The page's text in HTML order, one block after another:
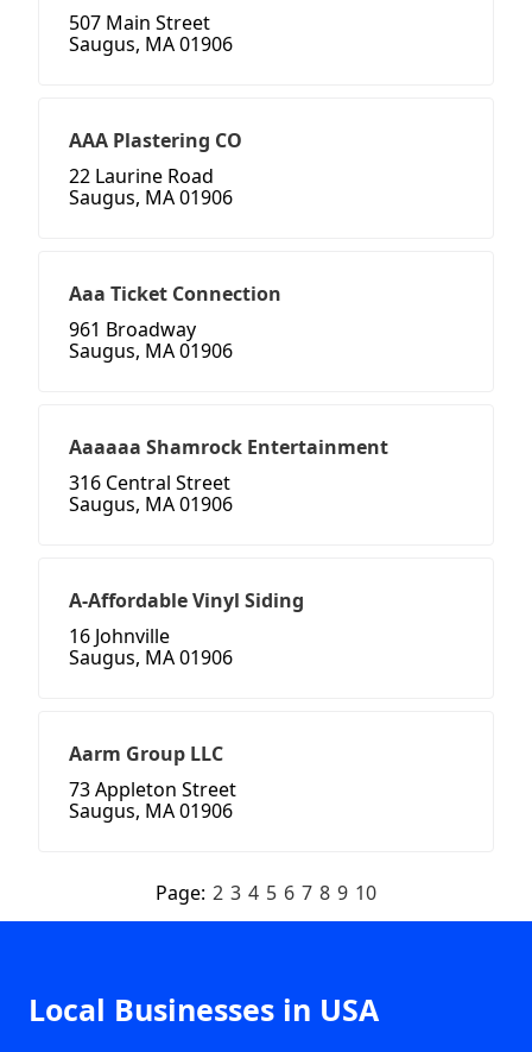
507 Main Street
Saugus, MA 01906
AAA Plastering CO
22 Laurine Road
Saugus, MA 01906
Aaa Ticket Connection
961 Broadway
Saugus, MA 01906
Aaaaaa Shamrock Entertainment
316 Central Street
Saugus, MA 01906
A-Affordable Vinyl Siding
16 Johnville
Saugus, MA 01906
Aarm Group LLC
73 Appleton Street
Saugus, MA 01906
Page: 2 3 4 5 6 7 8 9 10
Local Businesses in USA